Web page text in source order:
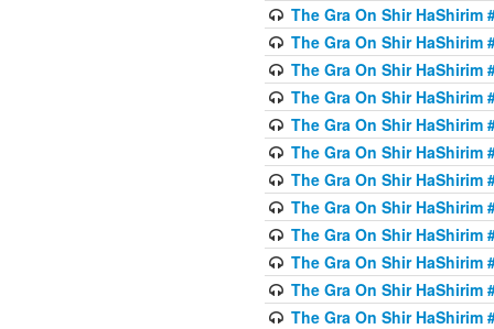
The Gra On Shir HaShirim
The Gra On Shir HaShirim
The Gra On Shir HaShirim
The Gra On Shir HaShirim
The Gra On Shir HaShirim
The Gra On Shir HaShirim
The Gra On Shir HaShirim
The Gra On Shir HaShirim
The Gra On Shir HaShirim
The Gra On Shir HaShirim
The Gra On Shir HaShirim
The Gra On Shir HaShirim